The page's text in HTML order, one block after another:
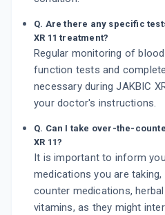
Q. Are there any specific
XR 11 treatment?
Regular monitoring of
function tests and
necessary during JAKBIC
your doctor's instructions.
Q. Can I take over-the-
XR 11?
It is important to inform
medications you are
counter medications,
vitamins, as they might